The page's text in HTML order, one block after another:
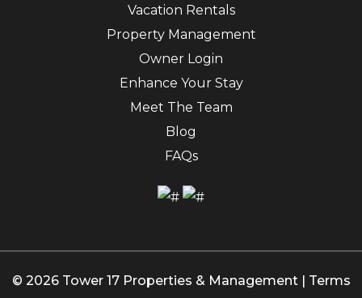
Vacation Rentals
Property Management
Owner Login
Enhance Your Stay
Meet The Team
Blog
FAQs
© 2026 Tower 17 Properties & Management | Terms